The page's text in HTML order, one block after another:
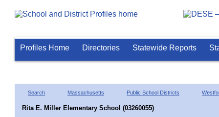
Profiles Home Directories Statewide Reports
Search Massachusetts Public School Districts
Rita E. Miller Elementary School (03260055)